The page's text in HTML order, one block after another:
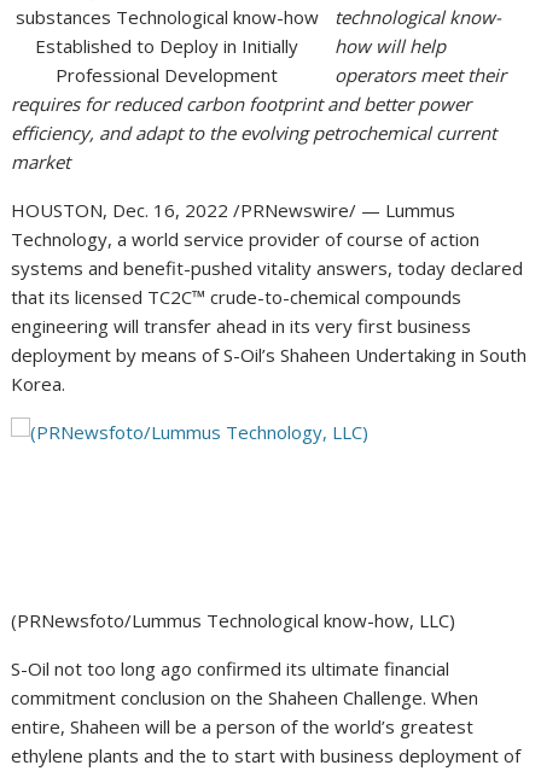
technological know-
how will help
operators meet their
requires for reduced carbon footprint and better power
efficiency, and adapt to the evolving petrochemical current
market
HOUSTON, Dec. 16, 2022 /PRNewswire/ — Lummus
Technology, a world service provider of course of action
systems and benefit-pushed vitality answers, today declared
that its licensed TC2C™ crude-to-chemical compounds
engineering will transfer ahead in its very first business
deployment by means of S-Oil’s Shaheen Undertaking inSouth
Korea.
(PRNewsfoto/Lummus Technological know-how, LLC)
S-Oil not too long ago confirmed its ultimate financial
commitment conclusion on the Shaheen Challenge. When
entire, Shaheen will be a person of the world’s greatest
ethylene plants and the to start with business deployment of